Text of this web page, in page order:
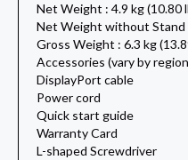
Net Weight : 4.9 kg (10.80
Net Weight without Stand
Gross Weight : 6.3 kg
Accessories (vary by
DisplayPort cable
Power cord
Quick start guide
Warranty Card
L-shaped Screwdriver